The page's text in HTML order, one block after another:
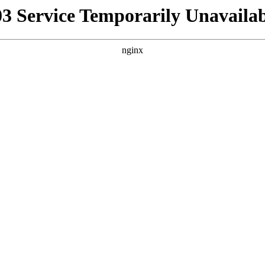
Service Temporarily
nginx